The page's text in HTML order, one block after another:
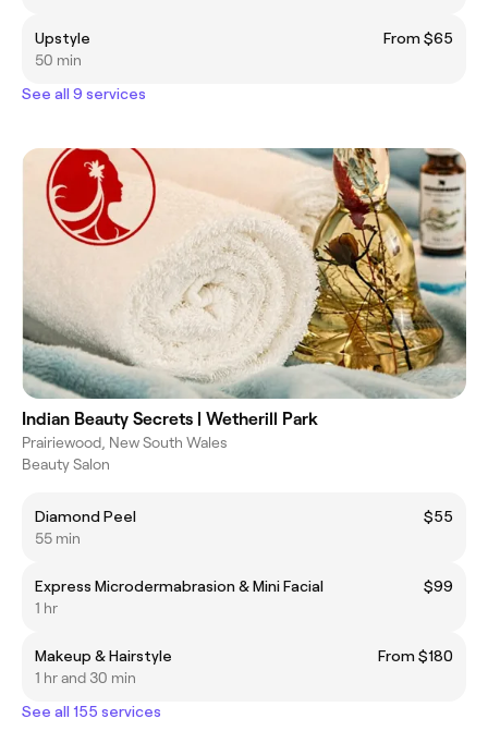
Upstyle
From $65
50 min
See all 9 services
Indian Beauty Secrets | Wetherill Park
Prairiewood, New South Wales
Beauty Salon
Diamond Peel
$55
55 min
Express Microdermabrasion & Mini Facial
$99
1 hr
Makeup & Hairstyle
From $180
1 hr and 30 min
See all 155 services